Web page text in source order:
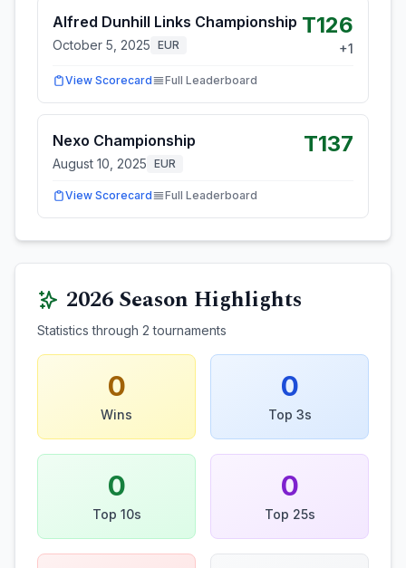
Alfred Dunhill Links Championship
October 5, 2025 EUR
T126
+1
View Scorecard Full Leaderboard
Nexo Championship
August 10, 2025 EUR
T137
View Scorecard Full Leaderboard
2026Season Highlights
Statistics through 2 tournaments
0
Wins
0
Top 3s
0
Top 10s
0
Top 25s